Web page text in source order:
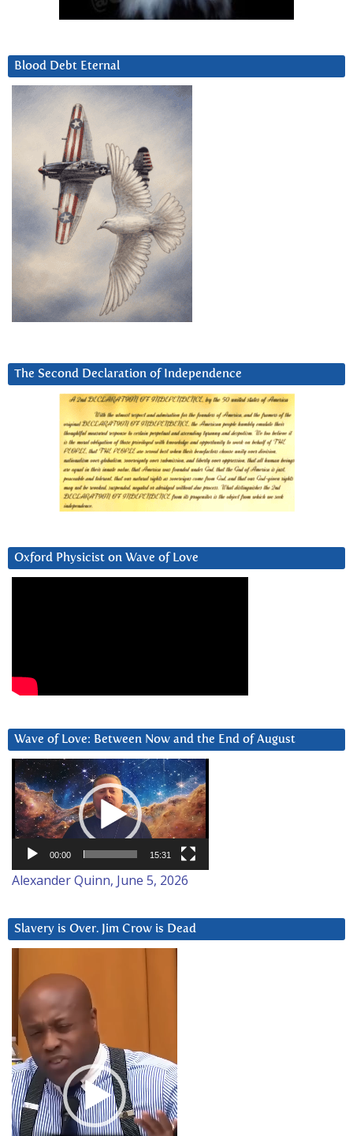
Blood Debt Eternal
The Second Declaration of Independence
Oxford Physicist on Wave of Love
Wave of Love: Between Now and the End of August
Video
Player
00:00 15:31
Alexander Quinn, June 5, 2026
Slavery is Over. Jim Crow is Dead
Player